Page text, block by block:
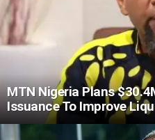
MTN Nigeria Plans
Issuance To Improve